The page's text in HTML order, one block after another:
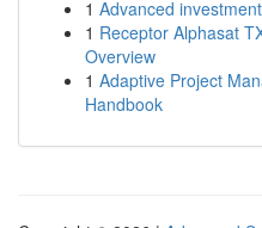
1 Advanced
1 Receptor Alphasat
Overview
1 Adaptive Project
Handbook